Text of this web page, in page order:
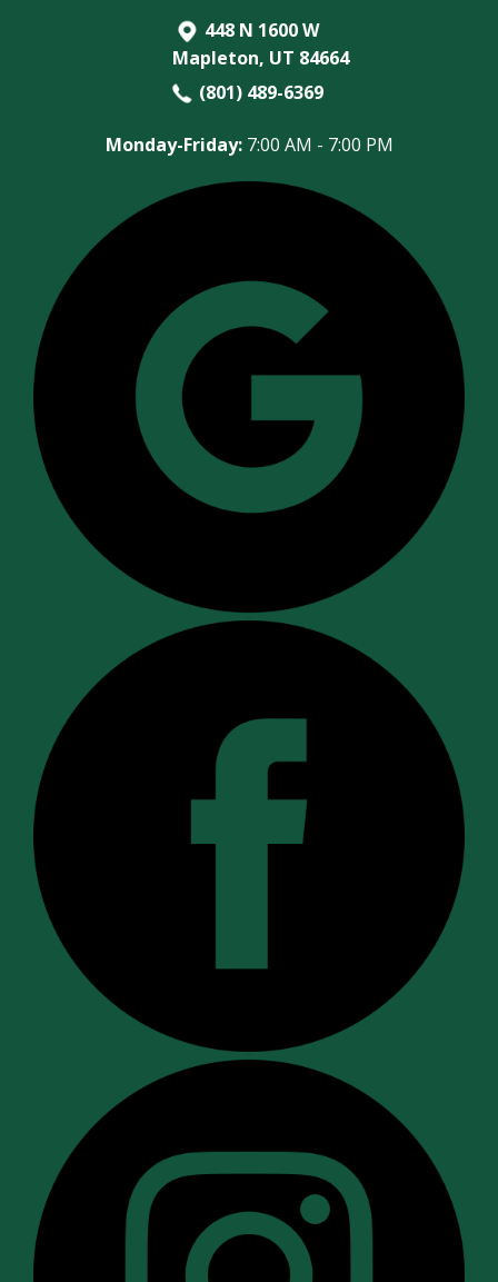
448 N 1600 W
Mapleton, UT 84664
(801) 489-6369
Monday-Friday:7:00 AM - 7:00 PM